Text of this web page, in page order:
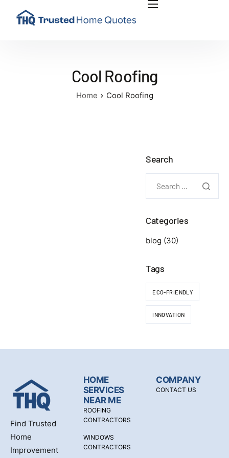
INSIGHTS
CONTACT USCool Roofing
Home Cool Roofing
Search
Categories
blog (30)
Tags
ECO-FRIENDLY
INNOVATION
Find Trusted
Home
Improvement
HOME
SERVICES
NEAR ME
ROOFING
CONTRACTORS
WINDOWS
CONTRACTORS
COMPANY
CONTACT US